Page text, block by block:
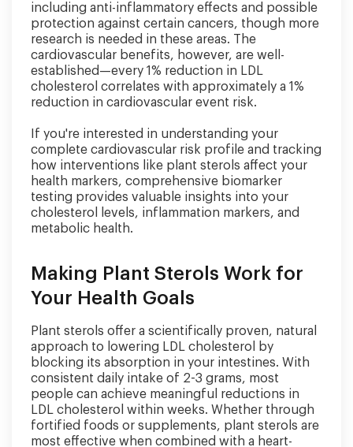
including anti-inflammatory effects and possible
protection against certain cancers, though more
research is needed in these areas. The
cardiovascular benefits, however, are well-
established—every 1% reduction in LDL
cholesterol correlates with approximately a 1%
reduction in cardiovascular event risk.
If you're interested in understanding your
complete cardiovascular risk profile and tracking
how interventions like plant sterols affect your
health markers, comprehensive biomarker
testing provides valuable insights into your
cholesterol levels, inflammation markers, and
metabolic health.
Making Plant Sterols Work for
Your Health Goals
Plant sterols offer a scientifically proven, natural
approach to lowering LDL cholesterol by
blocking its absorption in your intestines. With
consistent daily intake of 2-3 grams, most
people can achieve meaningful reductions in
LDL cholesterol within weeks. Whether through
fortified foods or supplements, plant sterols are
most effective when combined with a heart-